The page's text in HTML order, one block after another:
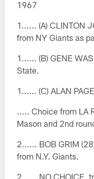
1967
1...... (A) CLINTON
from NY Giants as
1...... (B) GENE
State.
1...... (C) ALAN
..... Choice from LA
Mason and 2nd
2...... BOB GRIM
from N.Y. Giants.
2...... NO CHOICE,